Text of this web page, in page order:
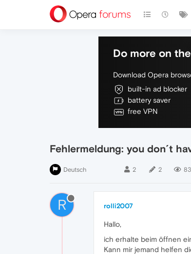
Do more on
Download Opera
built-in ad blocker
battery saver
free VPN
Fehlermeldung: you don´t
Deutsch 2 2
R rolli2007
Hallo,
ich erhalte beim öffnen
Kann mir jemand helfen